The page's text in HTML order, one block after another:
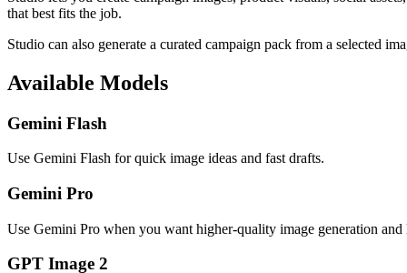
that best fits the job.
Studio can also generate a curated campaign pack from a selected
Available Models
Gemini Flash
Use Gemini Flash for quick image ideas and fast drafts.
Gemini Pro
Use Gemini Pro when you want higher-quality image generation and
GPT Image 2